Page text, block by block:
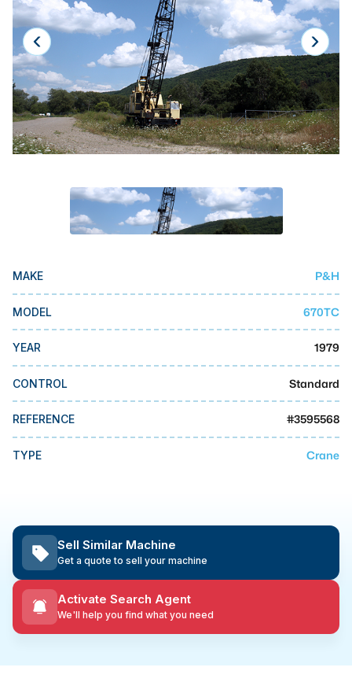
Laser
Press Brakes
Waterjets
Plasma Cutters
TOP BRANDS
Makino
Doosan
Mazak
Okuma
MMI Liquidation
MMI Auction
MAKE P&H
MODEL 670TC
YEAR 1979
CONTROL Standard
REFERENCE #3595568
TYPE Crane
Sell Similar Machine
Get a quote to sell your machine
Activate Search Agent
We'll help you find what you need